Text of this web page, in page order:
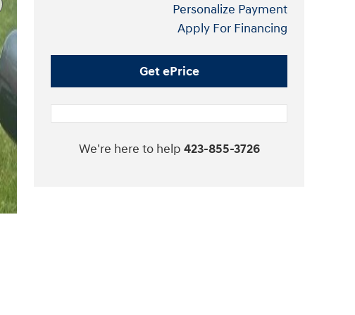
Personalize Payment
Apply For Financing
Get ePrice
We're here to help 423-855-3726